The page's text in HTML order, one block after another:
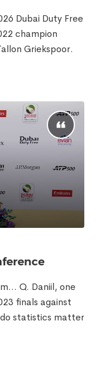
Dubai Duty Free
champion
Griekspoor.
Q. Daniil, one
finals against
statistics matter